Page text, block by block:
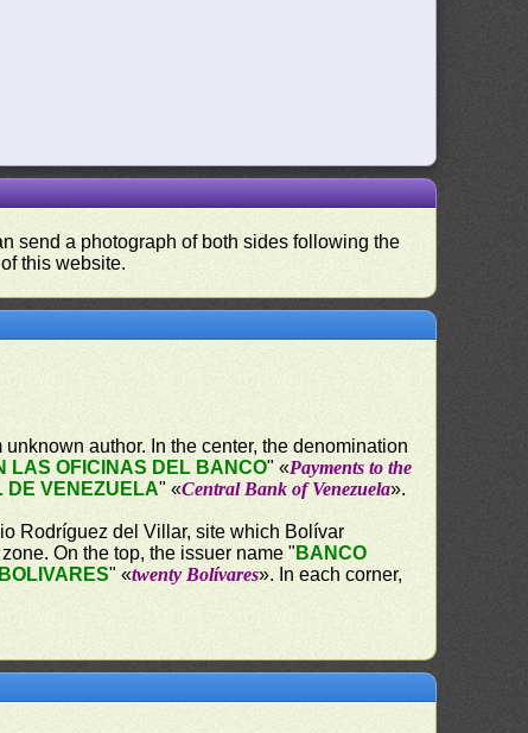
send a photograph of both sides following the
this website.
unknown author. In the center, the denomination
LAS OFICINAS DEL BANCO" «Payments to the
DE VENEZUELA" «Central Bank of Venezuela».
Rodríguez del Villar, site which Bolívar
On the top, the issuer name " BANCO
" «twenty Bolívares». In each corner,